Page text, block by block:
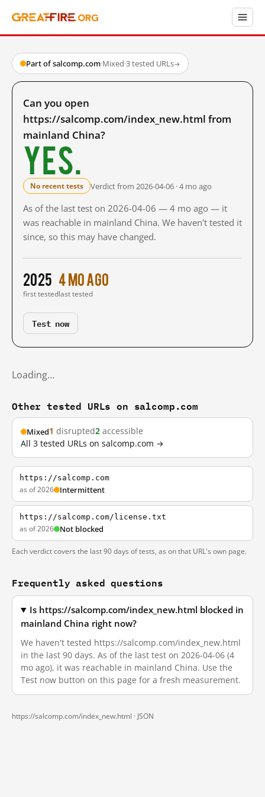
Part of salcomp.com·Mixed·3 tested URLs→
Can you open
https://salcomp.com/index_new.html from
mainland China?
Yes.
No recent tests Verdict from 2026-04-06 · 4 mo ago
As of the last test on 2026-04-06 — 4 mo ago — it
was reachable in mainland China. We haven't tested it
since, so this may have changed.
2025
first tested
4 mo ago
last tested
Test now
Loading…
Other tested URLs on salcomp.com
Mixed1 disrupted2 accessible
All 3 tested URLs on salcomp.com →
https://salcomp.com
as of 2026 Intermittent
https://salcomp.com/license.txt
as of 2026 Not blocked
Each verdict covers the last 90 days of tests, as on that URL's own page.
Frequently asked questions
Is https://salcomp.com/index_new.html blocked in
mainland China right now?
We haven't tested https://salcomp.com/index_new.html
in the last 90 days. As of the last test on 2026-04-06 (4
mo ago), it was reachable in mainland China. Use the
Test now button on this page for a fresh measurement.
https://salcomp.com/index_new.html · JSON